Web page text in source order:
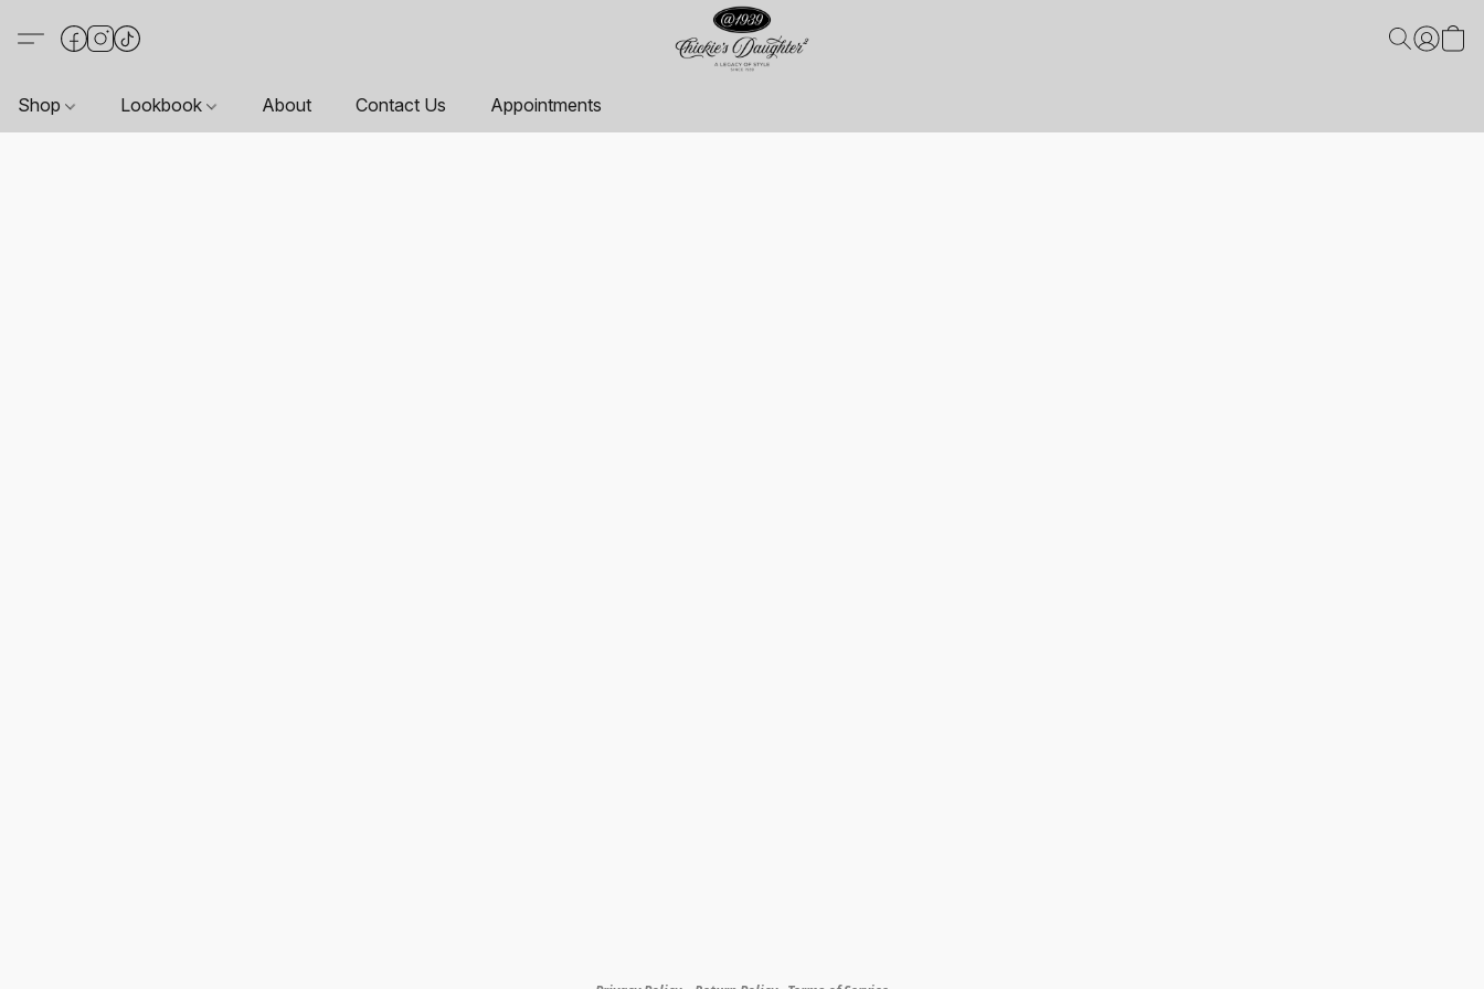
Shop Lookbook About Contact Us Appointments